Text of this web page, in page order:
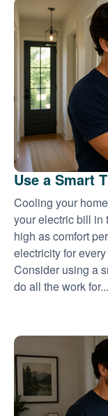
Use a Smart
Cooling your
your electric bill in
high as comfort
electricity for
Consider using a
do all the work for...